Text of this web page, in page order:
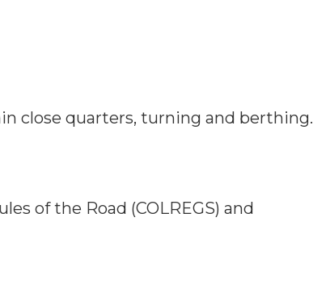
close quarters, turning and berthing.
of the Road (COLREGS) and